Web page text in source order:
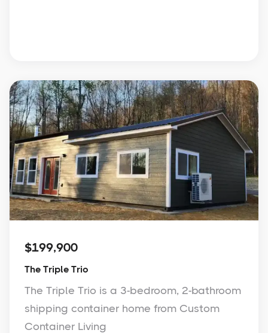
$199,900
The Triple Trio
The Triple Trio is a 3-bedroom, 2-bathroom
shipping container home from Custom
Container Living